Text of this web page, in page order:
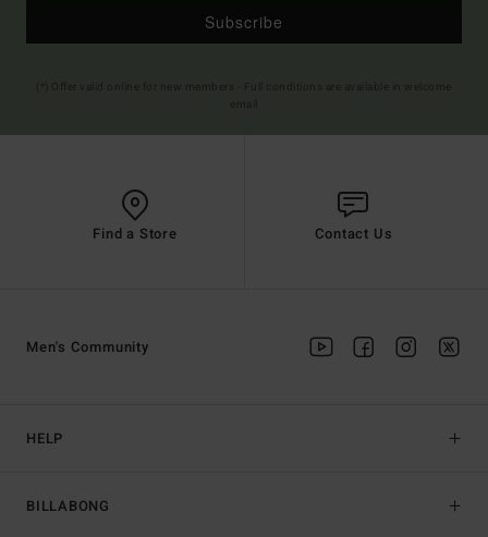
Subscribe
Find a Store Contact Us
HELP
BILLABONG
Men's Community